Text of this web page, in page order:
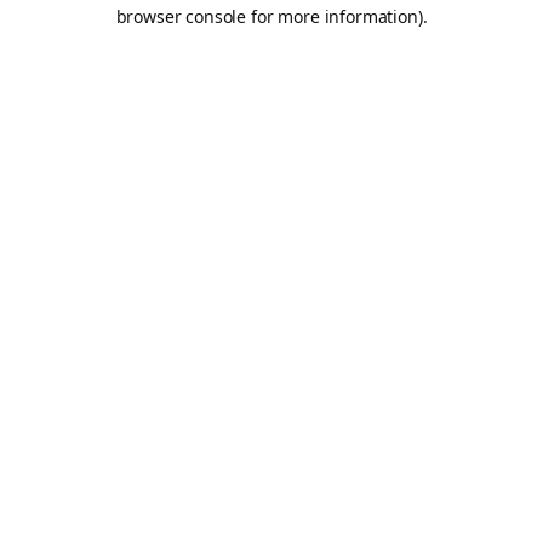
browser console for more information).